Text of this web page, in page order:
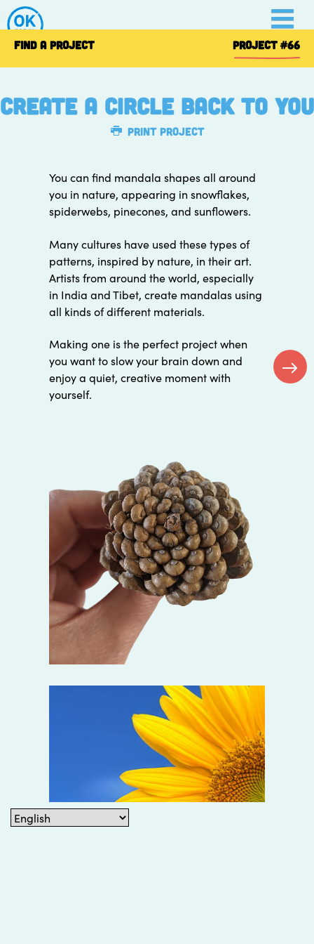
Skip
to
content
FIND A PROJECT PROJECT#66
Create A Circle Back To You
Print Project
You can find mandala shapes all around
you in nature, appearing in snowflakes,
spiderwebs, pinecones, and sunflowers.
Many cultures have used these types of
patterns, inspired by nature, in their art.
Artists from around the world, especially
in India and Tibet, create mandalas using
all kinds of different materials.
Making one is the perfect project when
you want to slow your brain down and
enjoy a quiet, creative moment with
yourself.